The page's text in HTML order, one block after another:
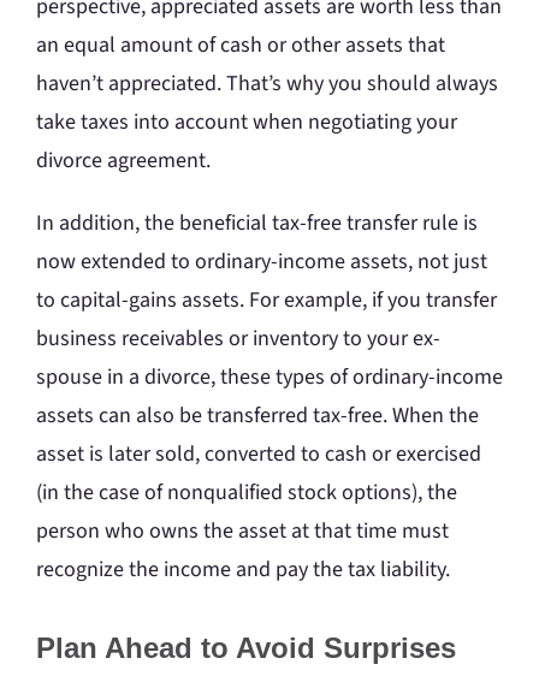
perspective, appreciated assets are worth less than
an equal amount of cash or other assets that
haven’t appreciated. That’s why you should always
take taxes into account when negotiating your
divorce agreement.
In addition, the beneficial tax-free transfer rule is
now extended to ordinary-income assets, not just
to capital-gains assets. For example, if you transfer
business receivables or inventory to your ex-
spouse in a divorce, these types of ordinary-income
assets can also be transferred tax-free. When the
asset is later sold, converted to cash or exercised
(in the case of nonqualified stock options), the
person who owns the asset at that time must
recognize the income and pay the tax liability.
Plan Ahead to Avoid Surprises